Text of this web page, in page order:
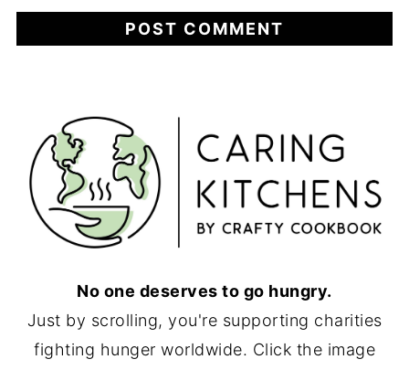
No one deserves to go hungry.
Just by scrolling, you're supporting charities
fighting hunger worldwide. Click the image